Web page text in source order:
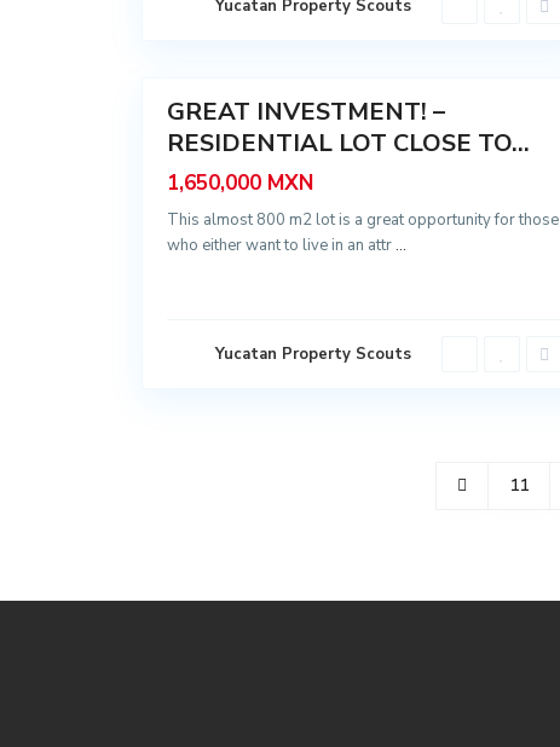
Yucatan Property Scouts
GREAT INVESTMENT! –
RESIDENTIAL LOT CLOSE TO...
1,650,000 MXN
This almost 800 m2 lot is a great opportunity for those
who either want to live in an attr...
Yucatan Property Scouts
11